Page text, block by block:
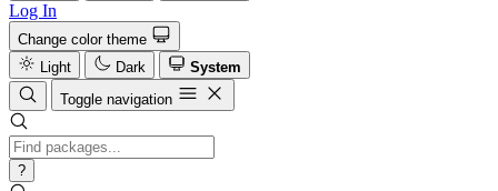
Log In
Change color theme
Light
Dark
System
Toggle navigation
?